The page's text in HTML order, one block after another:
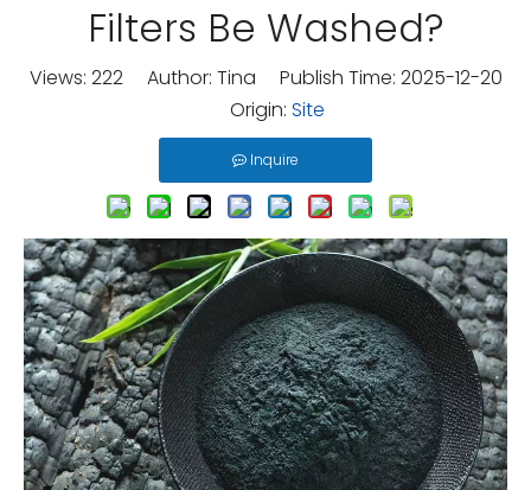
Filters Be Washed?
Views: 222Author: Tina Publish Time: 2025-12-20
Origin: Site
Inquire